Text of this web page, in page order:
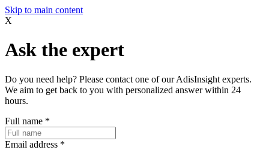
Skip to main content
X
Ask the expert
Do you need help? Please contact one of our AdisInsight experts.
We aim to get back to you with personalized answer within 24
hours.
Full name *
Email address *